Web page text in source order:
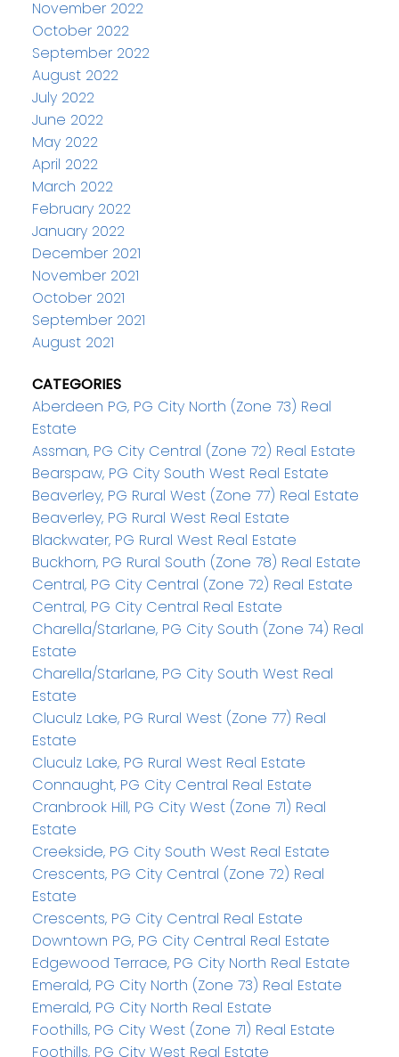
November 2022
October 2022
September 2022
August 2022
July 2022
June 2022
May 2022
April 2022
March 2022
February 2022
January 2022
December 2021
November 2021
October 2021
September 2021
August 2021
CATEGORIES
Aberdeen PG, PG City North (Zone 73) Real
Estate
Assman, PG City Central (Zone 72) Real Estate
Bearspaw, PG City South West Real Estate
Beaverley, PG Rural West (Zone 77) Real Estate
Beaverley, PG Rural West Real Estate
Blackwater, PG Rural West Real Estate
Buckhorn, PG Rural South (Zone 78) Real Estate
Central, PG City Central (Zone 72) Real Estate
Central, PG City Central Real Estate
Charella/Starlane, PG City South (Zone 74) Real
Estate
Charella/Starlane, PG City South West Real
Estate
Cluculz Lake, PG Rural West (Zone 77) Real
Estate
Cluculz Lake, PG Rural West Real Estate
Connaught, PG City Central Real Estate
Cranbrook Hill, PG City West (Zone 71) Real
Estate
Creekside, PG City South West Real Estate
Crescents, PG City Central (Zone 72) Real
Estate
Crescents, PG City Central Real Estate
Downtown PG, PG City Central Real Estate
Edgewood Terrace, PG City North Real Estate
Emerald, PG City North (Zone 73) Real Estate
Emerald, PG City North Real Estate
Foothills, PG City West (Zone 71) Real Estate
Foothills, PG City West Real Estate